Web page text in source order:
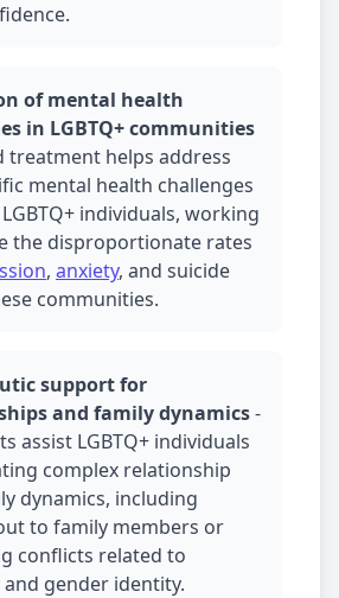
of mental health
in LGBTQ+ communities
treatment helps address
mental health challenges
individuals, working
the disproportionate rates
, anxiety, and suicide
communities.
support for
and family dynamics-
assist LGBTQ+ individuals
complex relationship
dynamics, including
to family members or
conflicts related to
gender identity.